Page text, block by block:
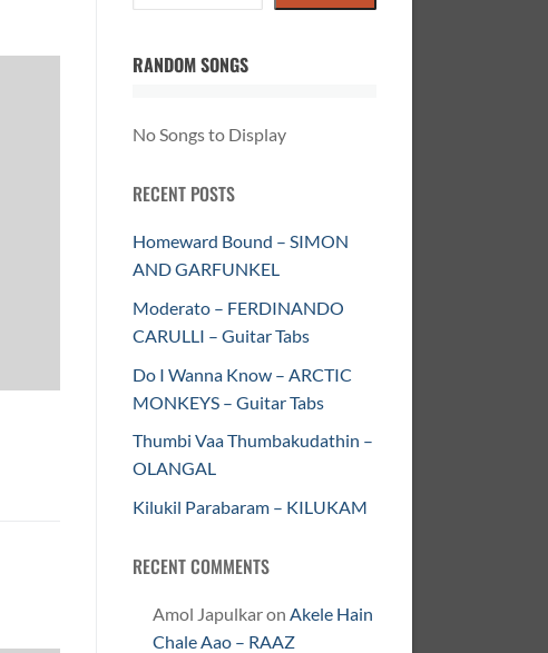
RANDOM SONGS
No Songs to Display
RECENT POSTS
Homeward Bound – SIMON
AND GARFUNKEL
Moderato – FERDINANDO
CARULLI – Guitar Tabs
Do I Wanna Know – ARCTIC
MONKEYS – Guitar Tabs
Thumbi Vaa Thumbakudathin –
OLANGAL
Kilukil Parabaram – KILUKAM
RECENT COMMENTS
Amol Japulkaron Akele Hain
Chale Aao – RAAZ